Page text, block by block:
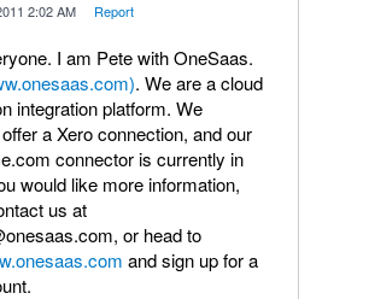
2:02 AM Report
I am Pete with OneSaas.
. We are a cloud
integration platform. We
a Xero connection, and our
connector is currently in
would like more information,
us at
or head to
and sign up for a